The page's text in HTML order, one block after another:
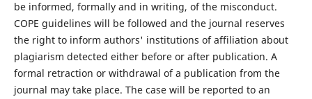
be informed, formally and in writing, of the misconduct.
COPE guidelines will be followed and the journal reserves
the right to inform authors' institutions of affiliation about
plagiarism detected either before or after publication. A
formal retraction or withdrawal of a publication from the
journal may take place. The case will be reported to an